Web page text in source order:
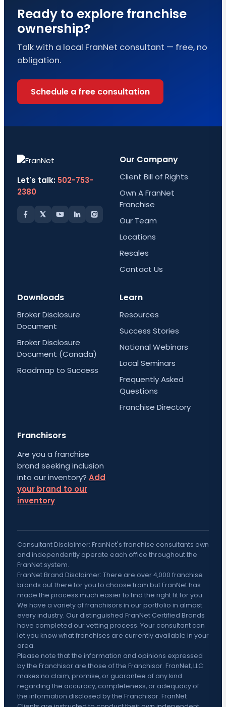
Ready to explore franchise
ownership?
Talk with a local FranNet consultant — free, no
obligation.
Schedule a free consultation
Let's talk: 502-753-
2380
Our Company
Client Bill of Rights
Own A FranNet
Franchise
Our Team
Locations
Resales
Contact Us
Downloads
Broker Disclosure
Document
Broker Disclosure
Document (Canada)
Roadmap to Success
Learn
Resources
Success Stories
National Webinars
Local Seminars
Frequently Asked
Questions
Franchise Directory
Franchisors
Are you a franchise
brand seeking inclusion
into our inventory? Add
your brand to our
inventory
Consultant Disclaimer: FranNet's franchise consultants own
and independently operate each office throughout the
FranNet system.
FranNet Brand Disclaimer: There are over 4,000 franchise
brands out there for you to choose from but FranNet has
made the process much easier to find the right fit for you.
We have a variety of franchisors in our portfolio in almost
every industry. Our distinguished FranNet Certified Brands
have completed our vetting process. Your consultant can
let you know what franchises are currently available in your
area.
Please note that the information and opinions expressed
by the Franchisor are those of the Franchisor. FranNet, LLC
makes no claim, promise, or guarantee of any kind
regarding the accuracy, completeness, or adequacy of
the information disclosed by the Franchisor. FranNet